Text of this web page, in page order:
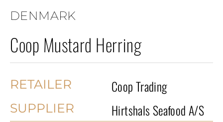
DENMARK
Coop Mustard Herring
RETAILER Coop Trading
SUPPLIER Hirtshals Seafood A/S